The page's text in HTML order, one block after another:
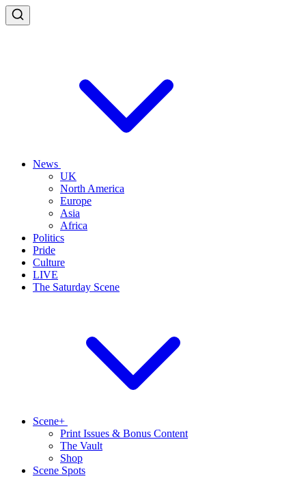
News
UK
North America
Europe
Asia
Africa
Politics
Pride
Culture
LIVE
The Saturday Scene
Scene+
Print Issues & Bonus Content
The Vault
Shop
Scene Spots